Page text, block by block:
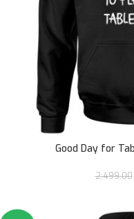
Good Day for
2,499.00